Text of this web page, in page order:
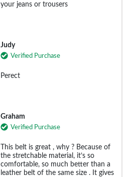
your jeans or trousers
Judy
Verified Purchase
Perect
Graham
Verified Purchase
This belt is great , why ? Because of
the stretchable material, it’s so
comfortable, so much better than a
leather belt of the same size . It gives